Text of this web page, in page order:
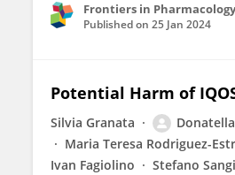
Frontiers in Pharmacology
Published on 25 Jan 2024
Potential Harm of
Silvia Granata
Maria Teresa Rodriguez-
Ivan Fagiolino
Stefano